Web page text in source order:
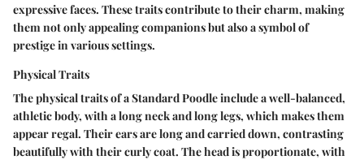
expressive faces. These traits contribute to their charm, making
them not only appealing companions but also a symbol of
prestige in various settings.
Physical Traits
The physical traits of a Standard Poodle include a well-balanced,
athletic body, with a long neck and long legs, which makes them
appear regal. Their ears are long and carried down, contrasting
beautifully with their curly coat. The head is proportionate, with